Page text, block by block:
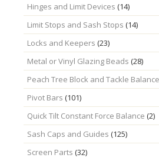
Hinges and Limit Devices (14)
Limit Stops and Sash Stops (14)
Locks and Keepers (23)
Metal or Vinyl Glazing Beads (28)
Peach Tree Block and Tackle Balance
Pivot Bars (101)
Quick Tilt Constant Force Balance (2)
Sash Caps and Guides (125)
Screen Parts (32)